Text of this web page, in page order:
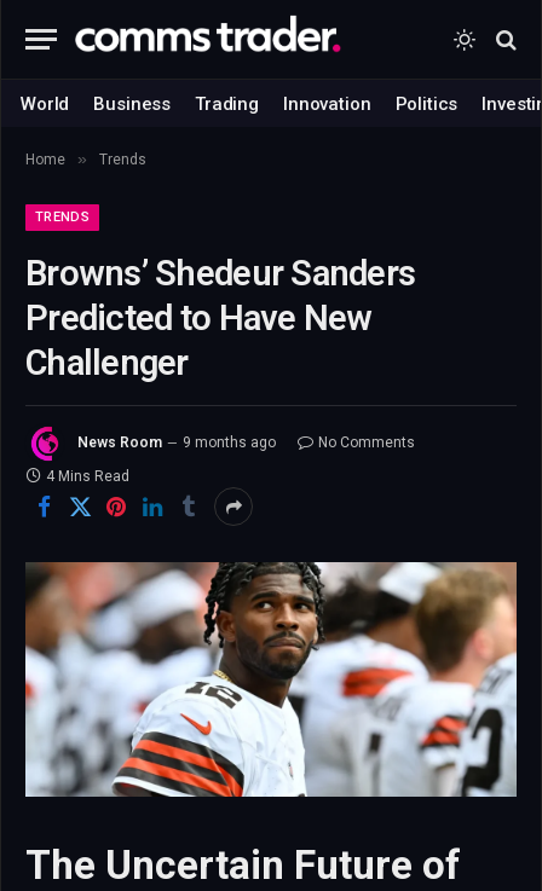
World Business Trading Innovation Politics
Home » Trends
TRENDS
Browns’ Shedeur Sanders
Predicted to Have New
Challenger
News Room 9 months ago
No Comments
4 Mins Read
The Uncertain Future of